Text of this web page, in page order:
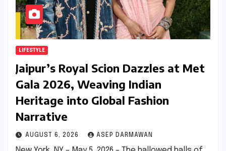
LIFESTYLE
Jaipur’s Royal Scion Dazzles at Met
Gala 2026, Weaving Indian
Heritage into Global Fashion
Narrative
AUGUST 6, 2026 ASEP DARMAWAN